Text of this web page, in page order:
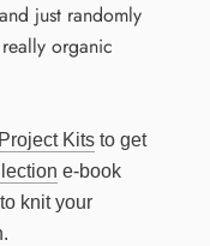
just randomly
organic
Kits to get
e-book
knit your